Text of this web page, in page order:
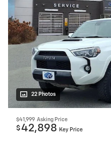
22 Photos
$41,999 Asking Price
$42,898 Key Price